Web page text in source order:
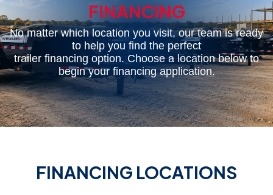
FINANCING
No matter which location you visit, our team is ready
to help you find the perfect
trailer financing option. Choose a location below to
begin your financing application.
FINANCING LOCATIONS